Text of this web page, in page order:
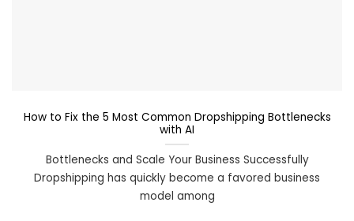
How to Fix the 5 Most Common Dropshipping Bottlenecks
with AI
Bottlenecks and Scale Your Business Successfully
Dropshipping has quickly become a favored business
model among